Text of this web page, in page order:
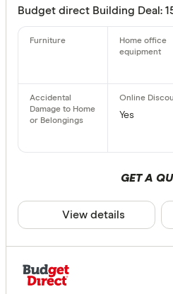
Budget direct Building Deal:
Yes
GET A
View details